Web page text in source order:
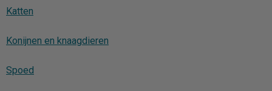
Katten
Konijnen en knaagdieren
Spoed